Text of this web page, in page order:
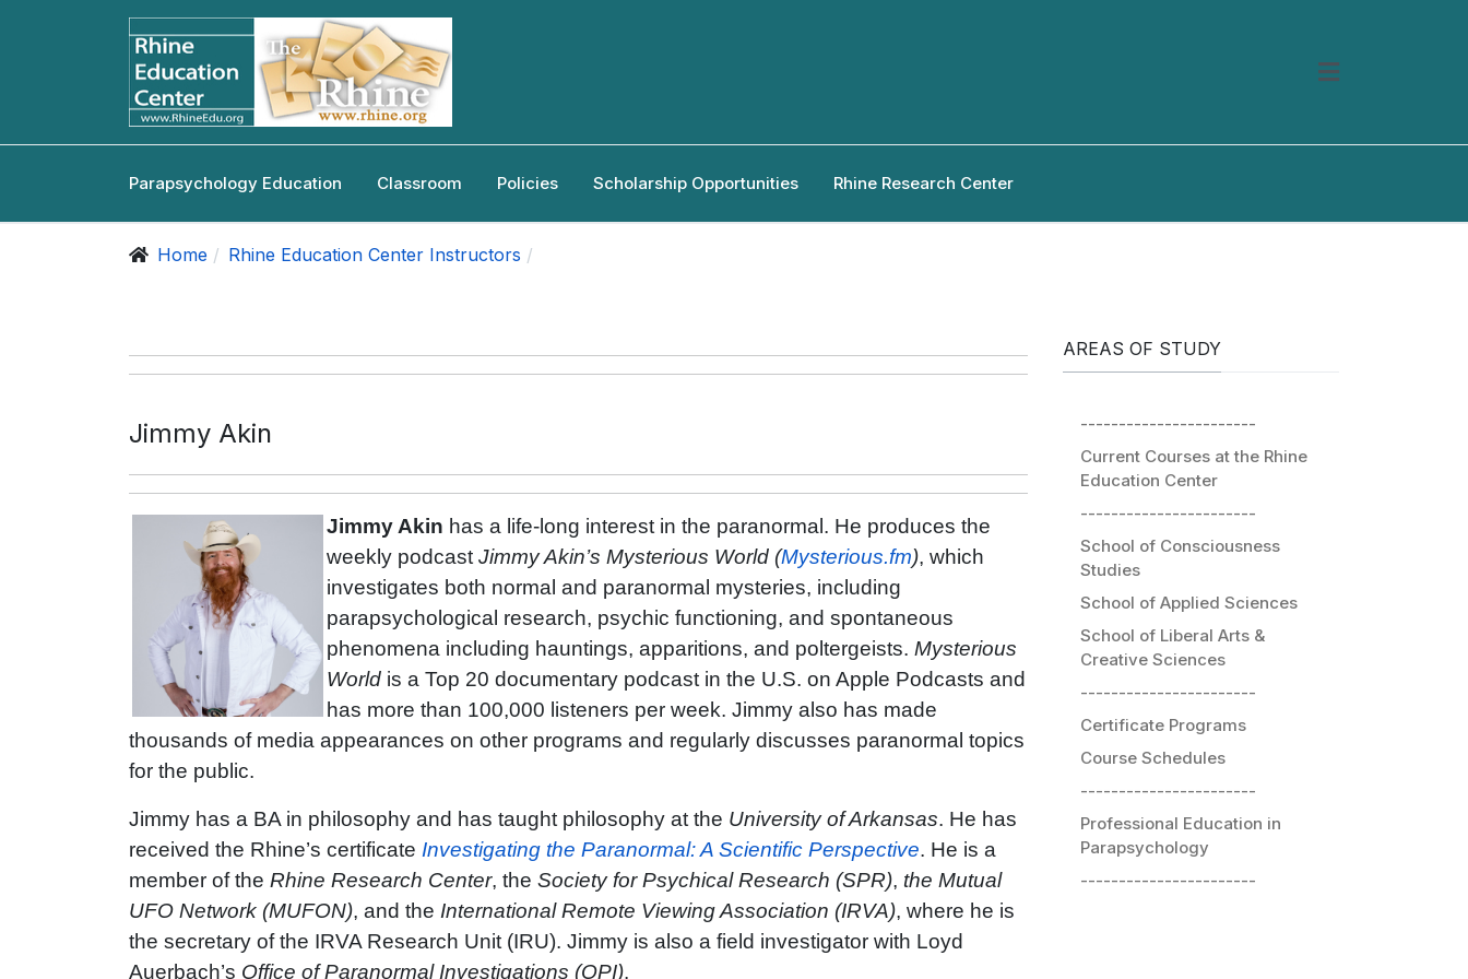
Parapsychology Education Classroom Policies Scholarship Opportunities Rhine Research Center
Home Rhine Education Center Instructors
Jimmy Akin
Jimmy Akin has a life-long interest in the paranormal. He produces the
weekly podcast Jimmy Akin’s Mysterious World (Mysterious.fm), which
investigates both normal and paranormal mysteries, including
parapsychological research, psychic functioning, and spontaneous
phenomena including hauntings, apparitions, and poltergeists. Mysterious
World is a Top 20 documentary podcast in the U.S. on Apple Podcasts and
has more than 100,000 listeners per week. Jimmy also has made
thousands of media appearances on other programs and regularly discusses paranormal topics
for the public.
Jimmy has a BA in philosophy and has taught philosophy at the University of Arkansas. He has
received the Rhine’s certificate Investigating the Paranormal: A Scientific Perspective. He is a
member of the Rhine Research Center, the Society for Psychical Research (SPR), the Mutual
UFO Network (MUFON), and the International Remote Viewing Association (IRVA), where he is
the secretary of the IRVA Research Unit (IRU). Jimmy is also a field investigator with Loyd
Auerbach’s Office of Paranormal Investigations (OPI).
AREAS OF STUDY
-----------------------
Current Courses at the Rhine
Education Center
-----------------------
School of Consciousness
Studies
School of Applied Sciences
School of Liberal Arts &
Creative Sciences
-----------------------
Certificate Programs
Course Schedules
-----------------------
Professional Education in
Parapsychology
-----------------------